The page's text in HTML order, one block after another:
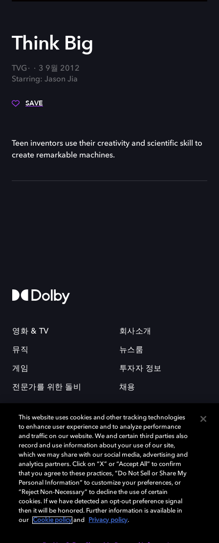
Think Big
TVG
3 9월 2012
Starring: Jason Jia
SAVE
Teen inventors use their creativity and scientific skill to
create remarkable machines.
영화 & TV
뮤직
게임
전문가를 위한 돌비
회사소개
뉴스룸
투자자 정보
채용
돌비(Dolby)와 double-D 심볼은 미국 및 기타 국가 돌비래버러토리스
(Dolby Laboratories, Inc.)의 등록 및 미등록 상표이다. 그 밖에 다른 자료에
기재된 상표는 해당 상표 소유권자의 등록상표로 유지된다. © 2025 Dolby
Laboratories, Inc. All rights reserved.
Cookie Manager 개인정보 정책 책임 공시 정책
This website uses cookies and other tracking technologies
to enhance user experience and to analyze performance
and traffic on our website. We and certain third parties also
record and use information about your use of our site,
which we may share with our social media, advertising and
analytics partners. Click on “X” or “Accept All” to confirm
that you agree to these practices, “Do Not Sell or Share My
Personal Information” to customize your preferences, or
“Reject Non-Necessary” to decline the use of certain
cookies. If we have detected an opt-out preference signal
then it will be honored. Further information is available in
our
Cookie policy and Privacy policy.